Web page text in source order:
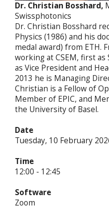
Dr. Christian Bosshard,
Swissphotonics
Dr. Christian Bosshard
Physics (1986) and his
medal award) from ETH.
working at CSEM, first as
as Vice President and
2013 he is Managing
Christian is a Fellow of
Member of EPIC, and
the University of Basel.
Date
Tuesday, 10 February
Time
12:00 - 12:45
Software
Zoom